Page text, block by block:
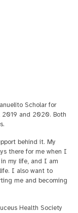
Scholar for
2019 and 2020. Both
behind it. My
there for me when I
my life, and I am
I also want to
me and becoming
Health Society